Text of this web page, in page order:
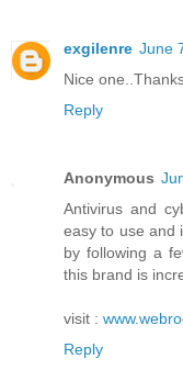
exgilenre June
Nice
Reply
Anonymous
Antivirus and
easy to use and
by following a
this brand is
visit :
Reply